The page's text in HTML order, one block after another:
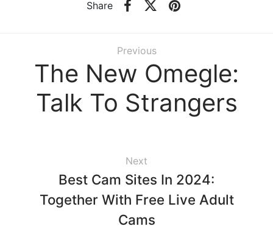
Share
Previous
The New Omegle:
Talk To Strangers
Next
Best Cam Sites In 2024:
Together With Free Live Adult
Cams